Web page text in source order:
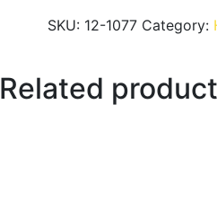
SKU: 12-1077 Category:
Related